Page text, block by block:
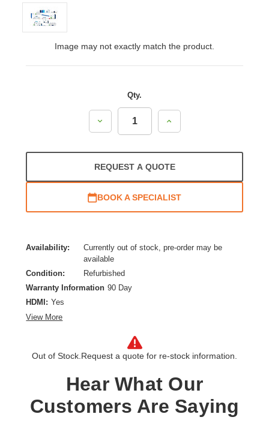
Image may not exactly match the product.
Qty.
Decrease
Quantity:
Increase
Quantity:
REQUEST A QUOTE
BOOK A SPECIALIST
Availability:
Currently out of stock, pre-order may be
available
Condition:
Refurbished
Warranty Information 90 Day
HDMI: Yes
View More
Out of Stock. Request a quote for re-stock information.
Hear What Our
Customers Are Saying